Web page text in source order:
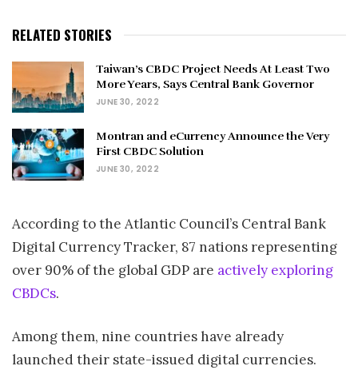
RELATED STORIES
Taiwan’s CBDC Project Needs At Least Two
More Years, Says Central Bank Governor
JUNE 30, 2022
Montran and eCurrency Announce the Very
First CBDC Solution
JUNE 30, 2022
According to the Atlantic Council’s Central Bank
Digital Currency Tracker, 87 nations representing
over 90% of the global GDP are actively exploring
CBDCs.
Among them, nine countries have already
launched their state-issued digital currencies.